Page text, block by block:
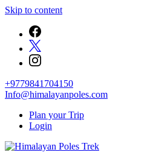
Skip to content
+9779841704150
Info@himalayanpoles.com
Plan your Trip
Login